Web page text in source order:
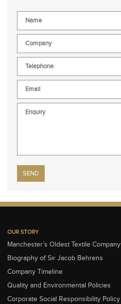
Please leave this field empty.
OUR STORY
Manchester’s Oldest Textile Company
Biography of Sir Jacob Behrens
Company Timeline
Quality and Environmental Policies
Corporate Social Responsibility Policy